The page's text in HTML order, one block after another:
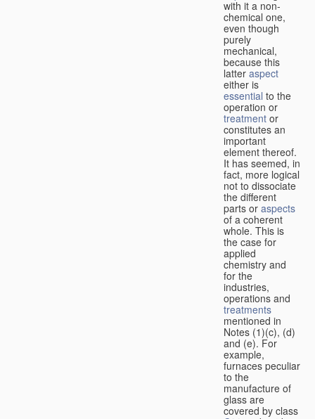
with it a non-
chemical one,
even though
purely
mechanical,
because this
latter aspect
either is
essential to the
operation or
treatment or
constitutes an
important
element thereof.
It has seemed, in
fact, more logical
not to dissociate
the different
parts or aspects
of a coherent
whole. This is
the case for
applied
chemistry and
for the
industries,
operations and
treatments
mentioned in
Notes (1)(c), (d)
and (e). For
example,
furnaces peculiar
to the
manufacture of
glass are
covered by class